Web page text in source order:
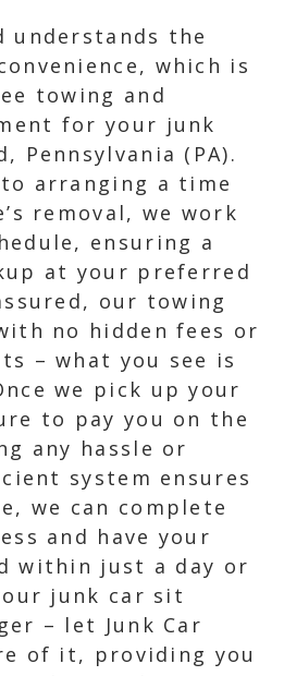
understands the
which is
towing and
for your junk
Pennsylvania (PA).
arranging a time
removal, we work
ensuring a
at your preferred
our towing
no hidden fees or
– what you see is
we pick up your
to pay you on the
any hassle or
system ensures
we can complete
and have your
within just a day or
junk car sit
– let Junk Car
of it, providing you